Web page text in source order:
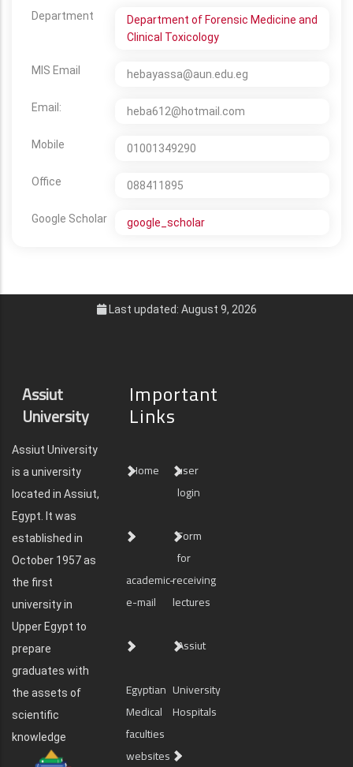
Department
Department of Forensic Medicine and
Clinical Toxicology
MIS Email hebayassa@aun.edu.eg
Email: heba612@hotmail.com
Mobile 01001349290
Office 088411895
Google Scholar google_scholar
Last updated: August 9, 2026
Assiut
University
Assiut University
is a university
located in Assiut,
Egypt. It was
established in
October 1957 as
the first
university in
Upper Egypt to
prepare
graduates with
the assets of
scientific
knowledge
Important
Links
Home
user
login
academic-
e-mail
Form
for
receiving
lectures
Egyptian
Medical
faculties
websites
Assiut
University
Hospitals